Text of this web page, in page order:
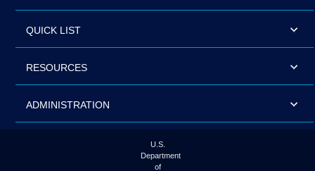
QUICK LIST
RESOURCES
ADMINISTRATION
U.S.
Department
of